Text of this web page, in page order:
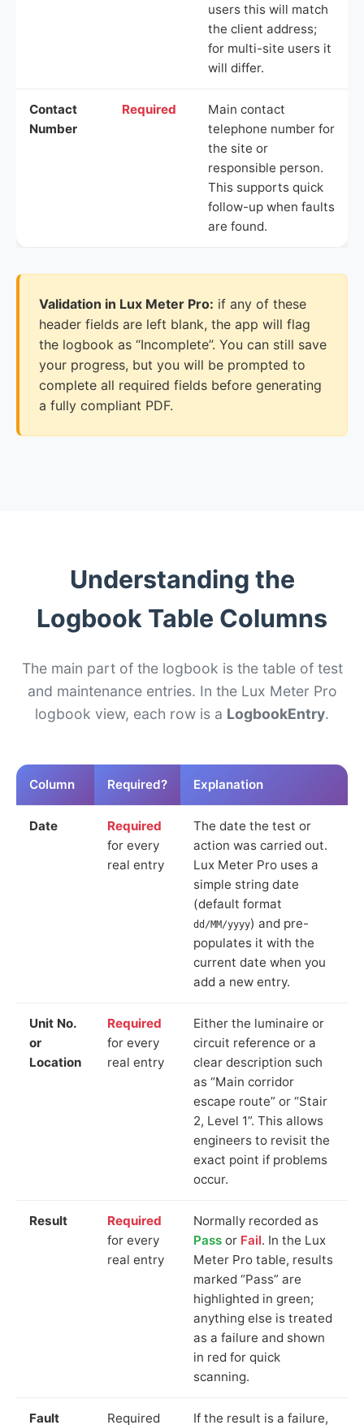
users this will match
the client address;
for multi-site users it
will differ.
Contact
Number
Required
Main contact
telephone number for
the site or
responsible person.
This supports quick
follow-up when faults
are found.
Validation in Lux Meter Pro: if any of these
header fields are left blank, the app will flag
the logbook as “Incomplete”. You can still save
your progress, but you will be prompted to
complete all required fields before generating
a fully compliant PDF.
Understanding the
Logbook Table Columns
The main part of the logbook is the table of test
and maintenance entries. In the Lux Meter Pro
logbook view, each row is a LogbookEntry.
Column Required? Explanation
Date
Required
for every
real entry
The date the test or
action was carried out.
Lux Meter Pro uses a
simple string date
(default format
dd/MM/yyyy) and pre-
populates it with the
current date when you
add a new entry.
Unit No.
or
Location
Required
for every
real entry
Either the luminaire or
circuit reference or a
clear description such
as “Main corridor
escape route” or “Stair
2, Level 1”. This allows
engineers to revisit the
exact point if problems
occur.
Result
Required
for every
real entry
Normally recorded as
Pass or Fail. In the Lux
Meter Pro table, results
marked “Pass” are
highlighted in green;
anything else is treated
as a failure and shown
in red for quick
scanning.
Fault Required If the result is a failure,